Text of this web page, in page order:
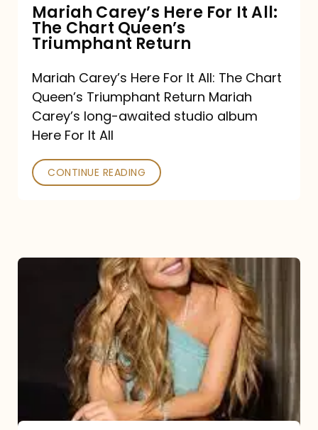
Queen’s
Triumphant
Return
Mariah Carey’s Here For It All:
The Chart Queen’s
Triumphant Return
Mariah Carey’s Here For It All: The Chart
Queen’s Triumphant Return Mariah
Carey’s long-awaited studio album
Here For It All
CONTINUE READING
Under
Microscope: